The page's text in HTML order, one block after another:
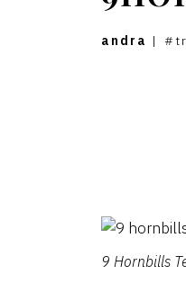
andra |
9 Hornbills